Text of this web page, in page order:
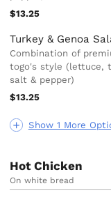
Show 1 More
$13.25
Turkey & Genoa
Combination of
togo's style (lettuce,
salt & pepper)
$13.25
Hot Chicken
On white bread